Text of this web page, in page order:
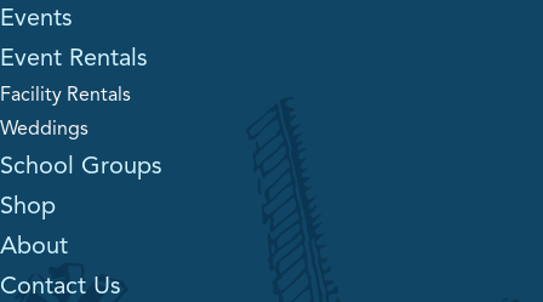
Events
Event Rentals
Facility Rentals
Weddings
School Groups
Shop
About
Contact Us